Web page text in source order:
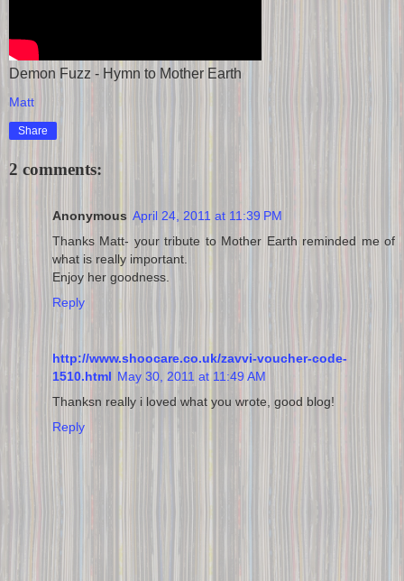
Demon Fuzz - Hymn to Mother Earth
Matt
Share
2 comments:
Anonymous April 24, 2011 at 11:39 PM
Thanks Matt- your tribute to Mother Earth reminded me of
what is really important.
Enjoy her goodness.
Reply
http://www.shoocare.co.uk/zavvi-voucher-code-
1510.html May 30, 2011 at 11:49 AM
Thanksn really i loved what you wrote, good blog!
Reply